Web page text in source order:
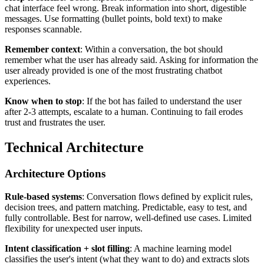
chat interface feel wrong. Break information into short, digestible
messages. Use formatting (bullet points, bold text) to make
responses scannable.
Remember context: Within a conversation, the bot should
remember what the user has already said. Asking for information the
user already provided is one of the most frustrating chatbot
experiences.
Know when to stop: If the bot has failed to understand the user
after 2-3 attempts, escalate to a human. Continuing to fail erodes
trust and frustrates the user.
Technical Architecture
Architecture Options
Rule-based systems: Conversation flows defined by explicit rules,
decision trees, and pattern matching. Predictable, easy to test, and
fully controllable. Best for narrow, well-defined use cases. Limited
flexibility for unexpected user inputs.
Intent classification + slot filling: A machine learning model
classifies the user's intent (what they want to do) and extracts slots